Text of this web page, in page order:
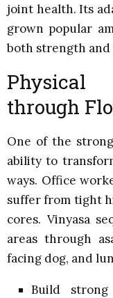
joint health. Its
grown popular
both strength and
through
One of the
ability to
ways. Office
suffer from tight
cores. Vinyasa
areas through
facing dog, and
Build